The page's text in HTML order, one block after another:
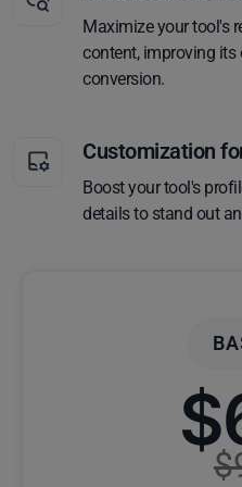
Maximize your tool's
content, improving its
conversion.
Customization
Boost your tool's
details to stand out